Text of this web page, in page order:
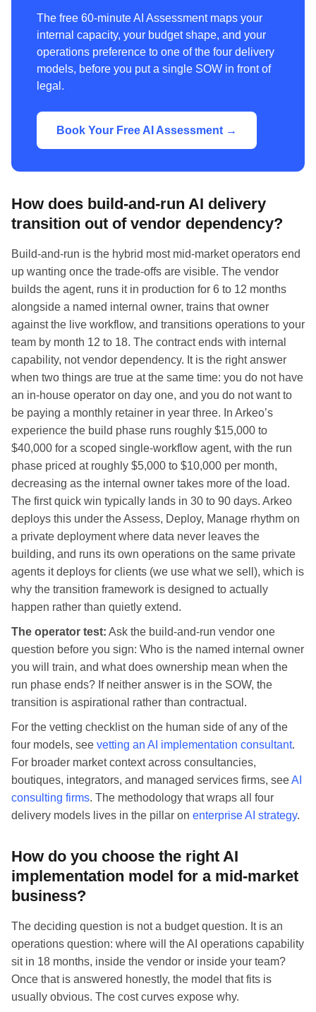
The free 60-minute AI Assessment maps your
internal capacity, your budget shape, and your
operations preference to one of the four delivery
models, before you put a single SOW in front of
legal.
Book Your Free AI Assessment →
How does build-and-run AI delivery
transition out of vendor dependency?
Build-and-run is the hybrid most mid-market operators end
up wanting once the trade-offs are visible. The vendor
builds the agent, runs it in production for 6 to 12 months
alongside a named internal owner, trains that owner
against the live workflow, and transitions operations to your
team by month 12 to 18. The contract ends with internal
capability, not vendor dependency. It is the right answer
when two things are true at the same time: you do not have
an in-house operator on day one, and you do not want to
be paying a monthly retainer in year three. In Arkeo’s
experience the build phase runs roughly $15,000 to
$40,000 for a scoped single-workflow agent, with the run
phase priced at roughly $5,000 to $10,000 per month,
decreasing as the internal owner takes more of the load.
The first quick win typically lands in 30 to 90 days. Arkeo
deploys this under the Assess, Deploy, Manage rhythm on
a private deployment where data never leaves the
building, and runs its own operations on the same private
agents it deploys for clients (we use what we sell), which is
why the transition framework is designed to actually
happen rather than quietly extend.
The operator test: Ask the build-and-run vendor one
question before you sign: Who is the named internal owner
you will train, and what does ownership mean when the
run phase ends? If neither answer is in the SOW, the
transition is aspirational rather than contractual.
For the vetting checklist on the human side of any of the
four models, see vetting an AI implementation consultant.
For broader market context across consultancies,
boutiques, integrators, and managed services firms, seeAI
consulting firms. The methodology that wraps all four
delivery models lives in the pillar on enterprise AI strategy.
How do you choose the right AI
implementation model for a mid-market
business?
The deciding question is not a budget question. It is an
operations question: where will the AI operations capability
sit in 18 months, inside the vendor or inside your team?
Once that is answered honestly, the model that fits is
usually obvious. The cost curves expose why.